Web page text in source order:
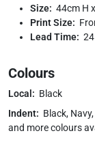
Size: 44cm H
Print Size:
Lead Time: 24
Colours
Local: Black
Indent: Black,
and more colours